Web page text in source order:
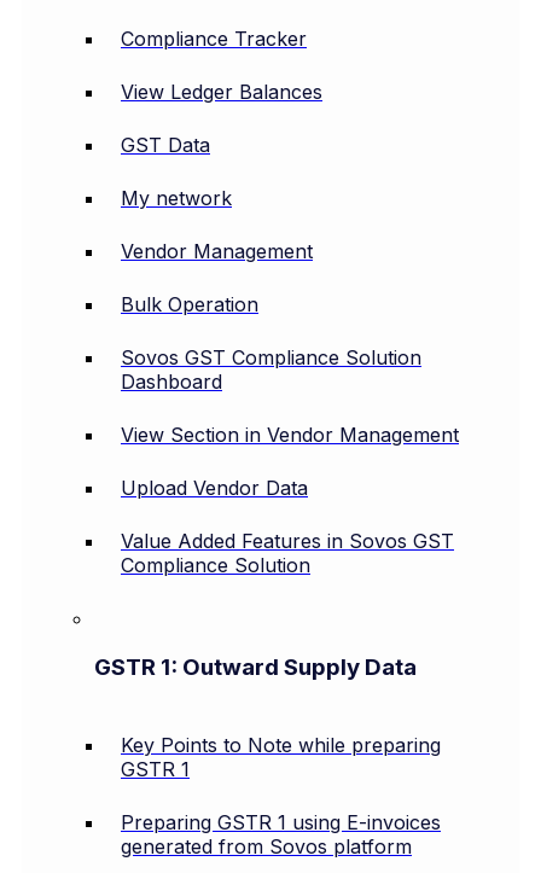
Compliance Tracker
View Ledger Balances
GST Data
My network
Vendor Management
Bulk Operation
Sovos GST Compliance Solution
Dashboard
View Section in Vendor Management
Upload Vendor Data
Value Added Features in Sovos GST
Compliance Solution
GSTR 1: Outward Supply Data
Key Points to Note while preparing
GSTR 1
Preparing GSTR 1 using E-invoices
generated from Sovos platform